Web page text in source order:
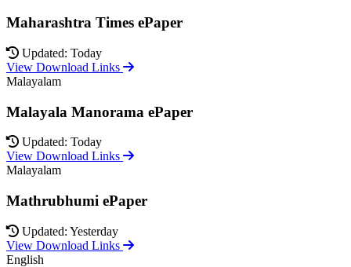
Maharashtra Times ePaper
Updated: Today
View Download Links
Malayalam
Malayala Manorama ePaper
Updated: Today
View Download Links
Malayalam
Mathrubhumi ePaper
Updated: Yesterday
View Download Links
English